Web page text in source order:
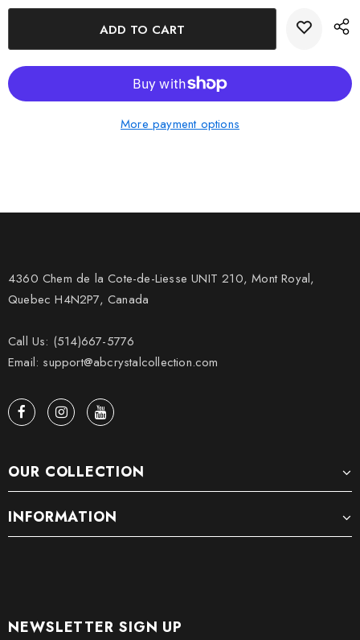
More payment options
4360 Chem de la Cote-de-Liesse UNIT 210, Mont Royal,
Quebec H4N2P7, Canada
Call Us: (514)667-5776
Email: support@abcrystalcollection.com
OUR COLLECTION
INFORMATION
NEWSLETTER SIGN UP